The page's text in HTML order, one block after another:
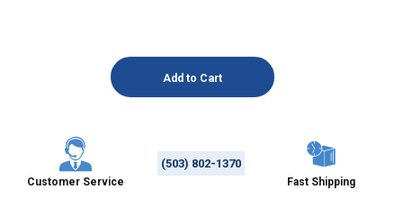
Customer Service
(503) 802-1370
Fast Shipping